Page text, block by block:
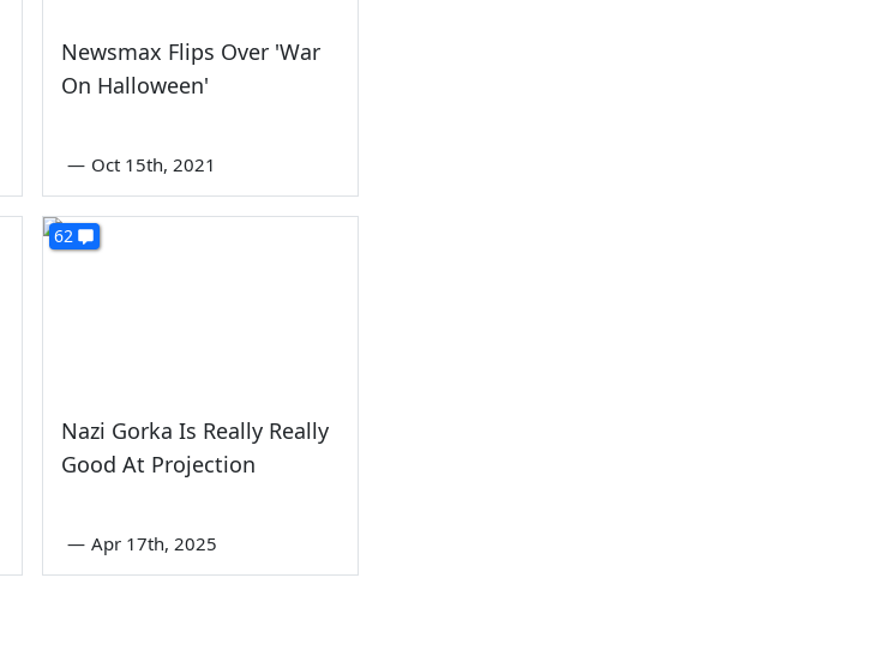
Newsmax Flips Over 'War
On Halloween'
— Oct 15th, 2021
62
Nazi Gorka Is Really Really
Good At Projection
— Apr 17th, 2025